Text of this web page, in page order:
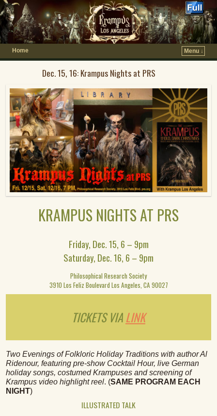
Home Menu ↓
Dec. 15, 16: Krampus Nights at PRS
KRAMPUS NIGHTS AT PRS
Friday, Dec. 15, 6 – 9pm
Saturday, Dec. 16, 6 – 9pm
Philosophical Research Society
3910 Los Feliz Boulevard Los Angeles, CA 90027
TICKETS VIALINK
Two Evenings of Folkloric Holiday Traditions with author Al
Ridenour, featuring pre-show Cocktail Hour, live German
holiday songs, costumed Krampuses and screening of
Krampus video highlight reel. (SAME PROGRAM EACH
NIGHT)
ILLUSTRATED TALK